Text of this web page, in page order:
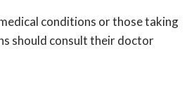
conditions or those taking
should consult their doctor